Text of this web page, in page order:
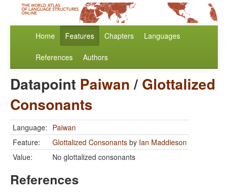
Home Features Chapters Languages
References Authors
Datapoint Paiwan/ Glottalized
Consonants
Language: Paiwan
Feature:
Glottalized Consonants by Ian Maddieson
Value:
No glottalized consonants
References